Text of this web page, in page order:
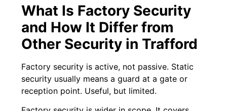
What Is Factory Security
and How It Differ from
Other Security in Trafford
Factory security is active, not passive. Static
security usually means a guard at a gate or
reception point. Useful, but limited.